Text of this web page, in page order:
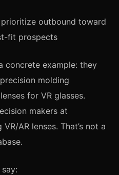
outbound toward
fit prospects
concrete example: they
molding
for VR glasses.
makers at
AR lenses. That’s not a